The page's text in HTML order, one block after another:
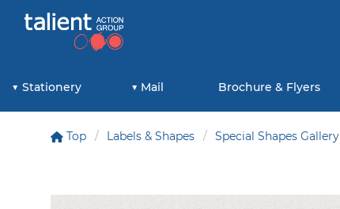
Stationery Mail Brochure & Flyers
Top Labels & Shapes Special Shapes Gallery